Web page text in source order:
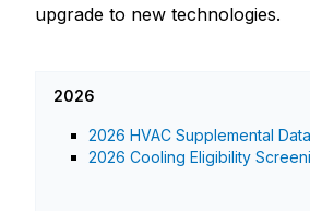
upgrade to new technologies.
2026
2026 HVAC Supplemental
2026 Cooling Eligibility